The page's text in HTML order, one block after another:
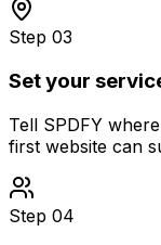
Step 03
Set your
Tell SPDFY
first website can
Step 04